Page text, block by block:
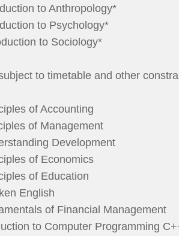
to Anthropology*
to Psychology*
to Sociology*
to timetable and other
of Accounting
of Management
Development
of Economics
of Education
English
of Financial Management
to Computer Programming